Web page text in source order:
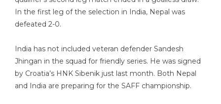
In the first leg of the selection in India, Nepal was
defeated 2-0.
India has not included veteran defender Sandesh
Jhingan in the squad for friendly series. He was signed
by Croatia’s HNK Sibenik just last month. Both Nepal
and India are preparing for the SAFF championship.